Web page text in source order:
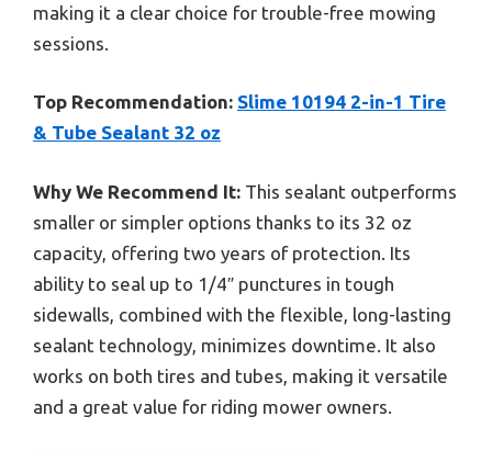
making it a clear choice for trouble-free mowing
sessions.
Top Recommendation: Slime 10194 2-in-1 Tire
& Tube Sealant 32 oz
Why We Recommend It: This sealant outperforms
smaller or simpler options thanks to its 32 oz
capacity, offering two years of protection. Its
ability to seal up to 1/4″ punctures in tough
sidewalls, combined with the flexible, long-lasting
sealant technology, minimizes downtime. It also
works on both tires and tubes, making it versatile
and a great value for riding mower owners.